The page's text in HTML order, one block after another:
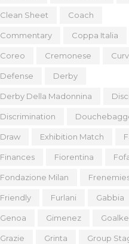
Clean Sheet Coach
Commentary Coppa Italia
Coreo Cremonese
Defense Derby
Derby Della Madonnina
Discrimination
Draw Exhibition Match
Finances Fiorentina
Fondazione Milan
Friendly Furlani Gabbia
Genoa Gimenez
Grazie Grinta Group